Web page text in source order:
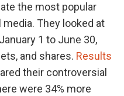
the most popular
They looked at
1 to June 30,
and shares. Results
their controversial
were 34% more